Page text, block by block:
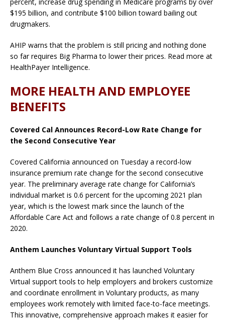
$195 billion, and contribute $100 billion toward bailing out
drugmakers.
AHIP warns that the problem is still pricing and nothing done
so far requires Big Pharma to lower their prices. Read more at
HealthPayer Intelligence.
MORE HEALTH AND EMPLOYEE
BENEFITS
Covered Cal Announces Record-Low Rate Change for
the Second Consecutive Year
Covered California announced on Tuesday a record-low
insurance premium rate change for the second consecutive
year. The preliminary average rate change for California’s
individual market is 0.6 percent for the upcoming 2021 plan
year, which is the lowest mark since the launch of the
Affordable Care Act and follows a rate change of 0.8 percent in
2020.
Anthem Launches Voluntary Virtual Support Tools
Anthem Blue Cross announced it has launched Voluntary
Virtual support tools to help employers and brokers customize
and coordinate enrollment in Voluntary products, as many
employees work remotely with limited face-to-face meetings.
This innovative, comprehensive approach makes it easier for